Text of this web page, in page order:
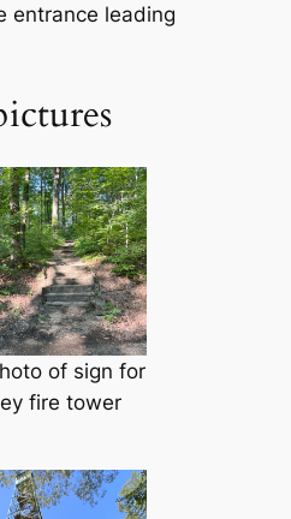
entrance leading
of sign for
fire tower